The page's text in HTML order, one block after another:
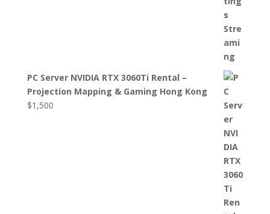
PC Server NVIDIA RTX 3060Ti Rental –
Projection Mapping & Gaming Hong Kong
$1,500